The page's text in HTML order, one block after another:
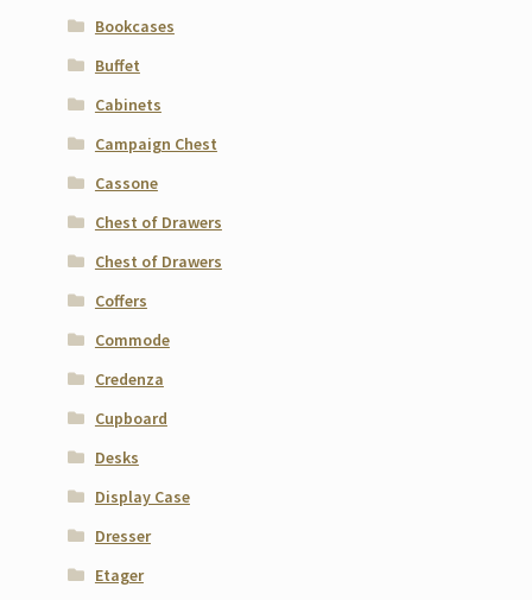
Bookcases
Buffet
Cabinets
Campaign Chest
Cassone
Chest of Drawers
Chest of Drawers
Coffers
Commode
Credenza
Cupboard
Desks
Display Case
Dresser
Etager